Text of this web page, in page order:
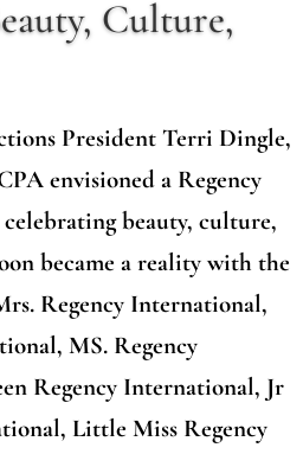
Culture,
President Terri Dingle,
envisioned a Regency
beauty, culture,
became a reality with the
Regency International,
MS. Regency
Regency International, Jr
Little Miss Regency